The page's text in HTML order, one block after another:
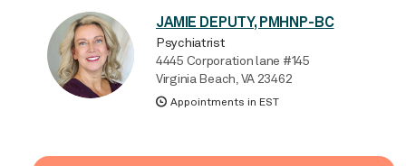
JAMIE DEPUTY, PMHNP-BC
Psychiatrist
4445 Corporation lane #145
Virginia Beach, VA 23462
Appointments in EST